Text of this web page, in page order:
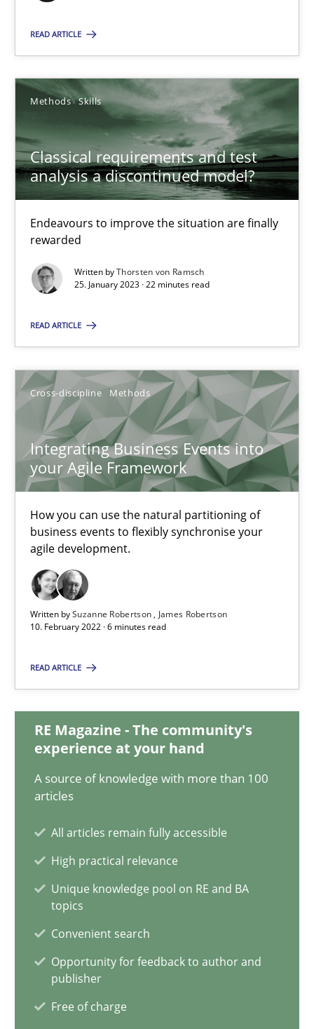
READ ARTICLE
Methods Skills
Classical requirements and test
analysis a discontinued model?
Endeavours to improve the situation are finally
rewarded
Written byThorsten von Ramsch
25. January 2023 · 22 minutes read
READ ARTICLE
Cross-discipline Methods
Integrating Business Events into
your Agile Framework
How you can use the natural partitioning of
business events to flexibly synchronise your
agile development.
Written bySuzanne Robertson
James Robertson
10. February 2022 · 6 minutes read
READ ARTICLE
RE Magazine - The community's
experience at your hand
A source of knowledge with more than 100
articles
All articles remain fully accessible
High practical relevance
Unique knowledge pool on RE and BA
topics
Convenient search
Opportunity for feedback to author and
publisher
Free of charge
Endeavours to improve the situation are finally rewarded
Methods
Thorsten von Ramsch
25.01.2023
22 minutes
Integrating Business Events into your Agile Framework
How you can use the natural partitioning of business events
Cross-discipline Methods
Suzanne Robertson
10.02.2022
6 minutes
Inputs to requirements engineering in agile projects
How applying Lean Startup, Design Thinking, and others,
Methods Practice
Nuno Santos
30.06.2021
19 minutes
Interview with John Mylopoulos